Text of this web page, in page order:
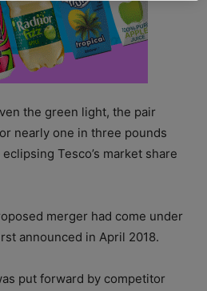
the green light, the pair
nearly one in three pounds
Tesco’s market share
merger had come under
announced in April 2018.
put forward by competitor